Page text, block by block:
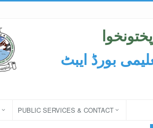
بورڈ ایبٹ
PUBLIC SERVICES & CONTACT